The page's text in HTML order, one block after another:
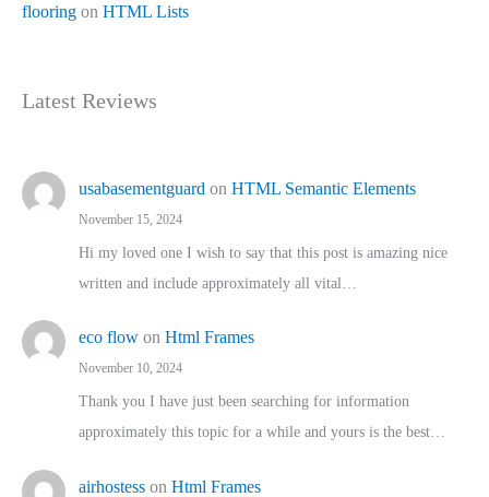
flooring on HTML Lists
Latest Reviews
usabasementguard on HTML Semantic Elements
November 15, 2024
Hi my loved one I wish to say that this post is amazing nice
written and include approximately all vital…
eco flow on Html Frames
November 10, 2024
Thank you I have just been searching for information
approximately this topic for a while and yours is the best…
airhostess on Html Frames